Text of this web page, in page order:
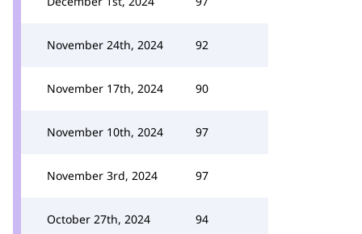
November 24th, 2024 92
November 17th, 2024 90
November 10th, 2024 97
November 3rd, 2024 97
October 27th, 2024 94